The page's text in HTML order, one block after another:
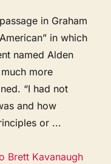
in Graham
in which
named Alden
more
“I had not
and how
or ...
Brett Kavanaugh